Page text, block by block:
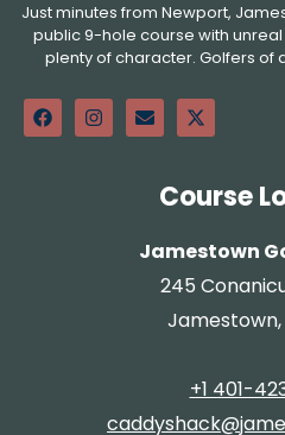
Just minutes from Newport,
public 9-hole course with
plenty of character. Golfers of
Course
Jamestown
245
Jamestown,
+1 401-